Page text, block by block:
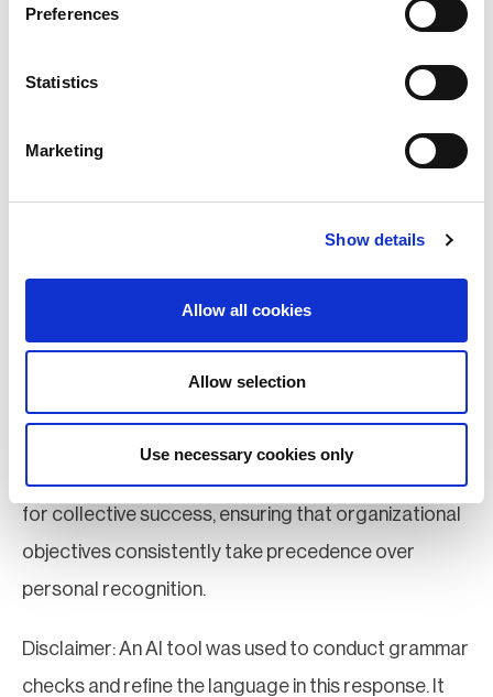
Preferences
Statistics
Marketing
Show details
Allow all cookies
Allow selection
Use necessary cookies only
outcomes. Drawing on over 25 years of global
security and resilience leadership across diverse
geographies, I will leverage cross-cultural insights
forums will help me remain current and relevant,
for collective success, ensuring that organizational
objectives consistently take precedence over
personal recognition.
Disclaimer: An AI tool was used to conduct grammar
checks and refine the language in this response. It